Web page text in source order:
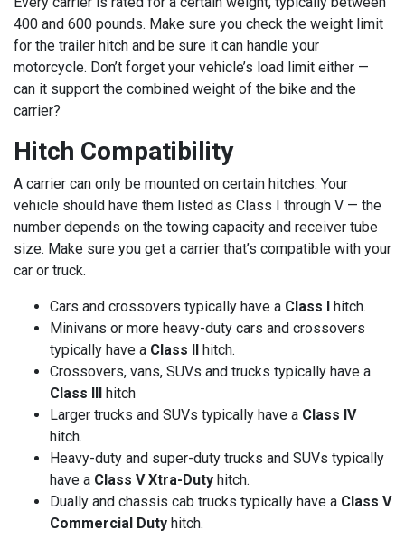
400 and 600 pounds. Make sure you check the weight limit
for the trailer hitch and be sure it can handle your
motorcycle. Don’t forget your vehicle’s load limit either —
can it support the combined weight of the bike and the
carrier?
Hitch Compatibility
A carrier can only be mounted on certain hitches. Your
vehicle should have them listed as Class I through V — the
number depends on the towing capacity and receiver tube
size. Make sure you get a carrier that’s compatible with your
car or truck.
Cars and crossovers typically have a Class I
hitch.
Minivans or more heavy-duty cars and crossovers
typically have a Class II
hitch.
Crossovers, vans, SUVs and trucks typically have a
Class III
hitch
Larger trucks and SUVs typically have a Class IV
hitch.
Heavy-duty and super-duty trucks and SUVs typically
have a Class V Xtra-Duty hitch.
Dually and chassis cab trucks typically have a Class V
Commercial Duty hitch.